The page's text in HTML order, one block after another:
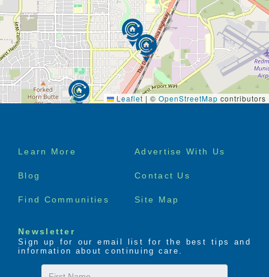
Leaflet | © OpenStreetMap contributors
Footer
Learn More Advertise With Us
Blog Contact Us
Find Communities Site Map
Newsletter
Sign up for our email list for the best tips and
information about continuing care.
First